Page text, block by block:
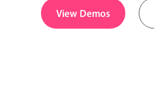
View Demos
Date & Time v6 (latest)
Range v4